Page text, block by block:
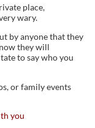
place,
wary.
by anyone that they
they will
to say who you
or family events
you